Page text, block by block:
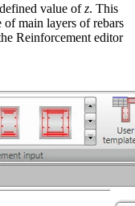
value ofz. This
of main layers of rebars
Reinforcement editor